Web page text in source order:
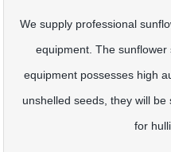
We supply professional
equipment. The
equipment possesses high
unshelled seeds, they will
for